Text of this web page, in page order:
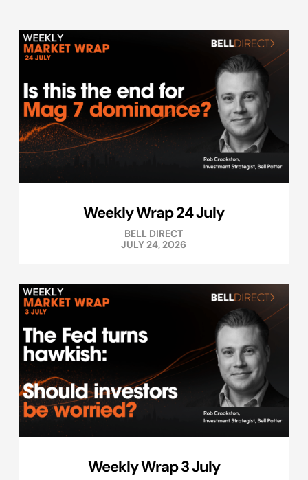
Weekly Wrap 24 July
BELL DIRECT
JULY 24, 2026
Weekly Wrap 3 July